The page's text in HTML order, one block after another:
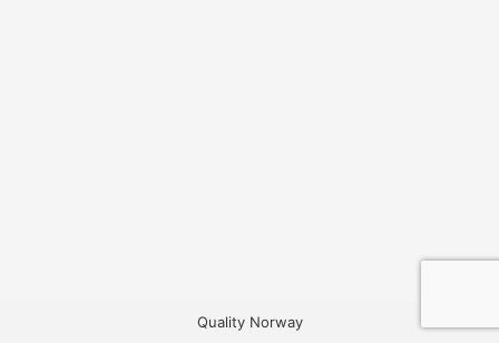
Quality Norway